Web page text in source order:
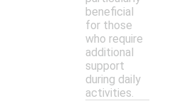
beneficial
for those
who require
additional
support
during daily
activities.